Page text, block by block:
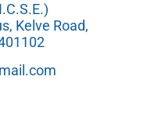
Kelve Road,